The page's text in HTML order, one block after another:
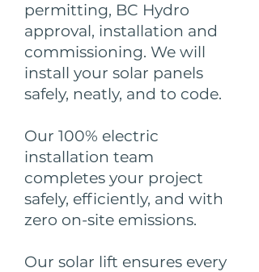
permitting, BC Hydro
approval, installation and
commissioning. We will
install your solar panels
safely, neatly, and to code.
Our 100% electric
installation team
completes your project
safely, efficiently, and with
zero on-site emissions.
Our solar lift ensures every